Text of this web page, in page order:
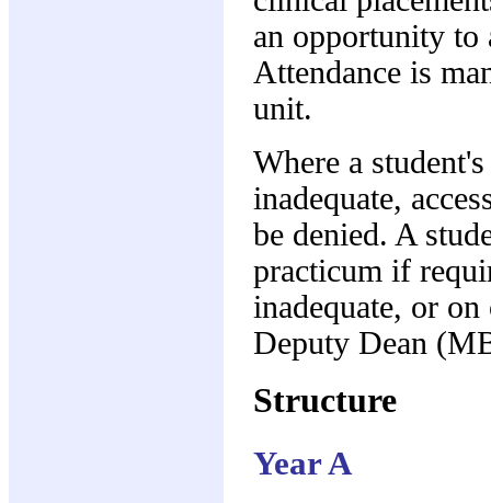
an opportunity to
Attendance is
unit.
Where a
inadequate,
be denied. A
practicum if
inadequate, or
Deputy Dean
Structure
Year A